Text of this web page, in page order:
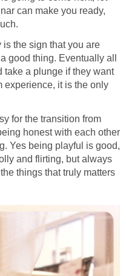
can make you ready,
is the sign that you are
good thing. Eventually all
take a plunge if they want
experience, it is the only
for the transition from
honest with each other
Yes being playful is good,
and flirting, but always
things that truly matters